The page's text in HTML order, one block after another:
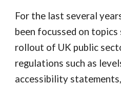
For the last several
been focussed on
rollout of UK public
regulations such as
accessibility